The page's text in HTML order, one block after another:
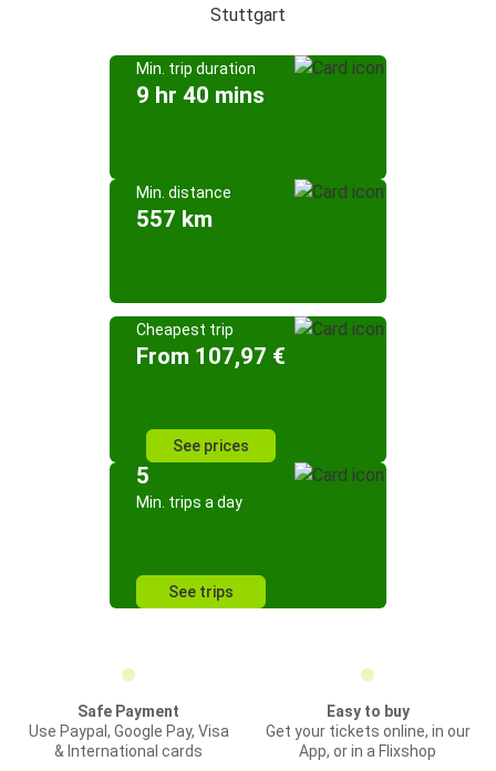
Stuttgart
Min. trip duration
9 hr 40 mins
Min. distance
557 km
Cheapest trip
From 107,97 €
See prices
5
Min. trips a day
See trips
Safe Payment
Use Paypal, Google Pay, Visa
& International cards
Easy to buy
Get your tickets online, in our
App, or in a Flixshop